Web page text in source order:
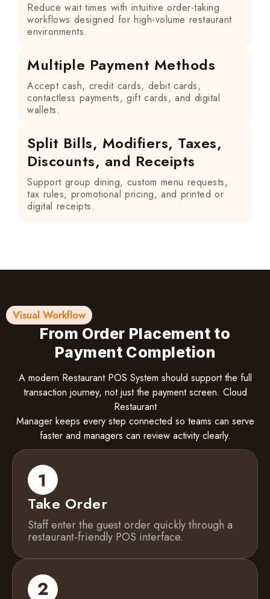
Reduce wait times with intuitive order-taking
workflows designed for high-volume restaurant
environments.
Multiple Payment Methods
Accept cash, credit cards, debit cards,
contactless payments, gift cards, and digital
wallets.
Split Bills, Modifiers, Taxes,
Discounts, and Receipts
Support group dining, custom menu requests,
tax rules, promotional pricing, and printed or
digital receipts.
Visual Workflow
From Order Placement to
Payment Completion
A modern Restaurant POS System should support the full
transaction journey, not just the payment screen. Cloud
Restaurant
Manager keeps every step connected so teams can serve
faster and managers can review activity clearly.
Take Order
Staff enter the guest order quickly through a
restaurant-friendly POS interface.